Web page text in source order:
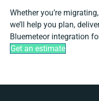
Whether you’re
we’ll help you plan,
Bluemeteor integration
Get an estimate